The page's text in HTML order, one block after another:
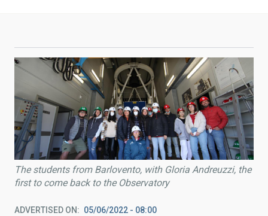
The students from Barlovento, with Gloria Andreuzzi, the
first to come back to the Observatory
ADVERTISED ON 05/06/2022 - 08:00